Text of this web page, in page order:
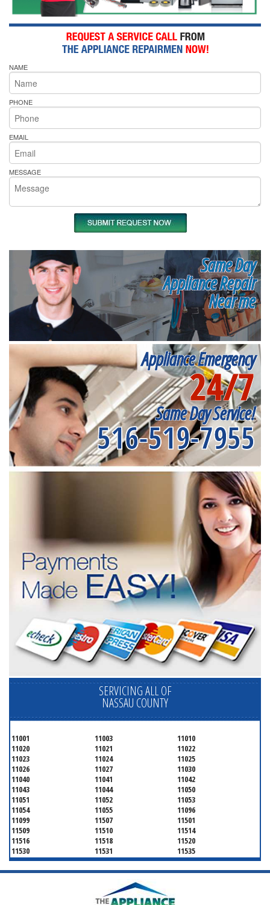
NAME
PHONE
EMAIL
MESSAGE
Same Day
Appliance Repair
Near me
Appliance Emergency
24/7
Same Day Service!
516-519-7955
SERVICING ALL OF
NASSAU COUNTY
11001 11003
11010
11020
11021
11022
11023
11024
11025
11026
11027
11030
11040
11041
11042
11043
11044
11050
11051
11052
11053
11054
11055
11096
11099
11507
11501
11509
11510
11514
11516
11518
11520
11530
11531
11535
11536
11542
11545
11547
11548
11549
11554
11557